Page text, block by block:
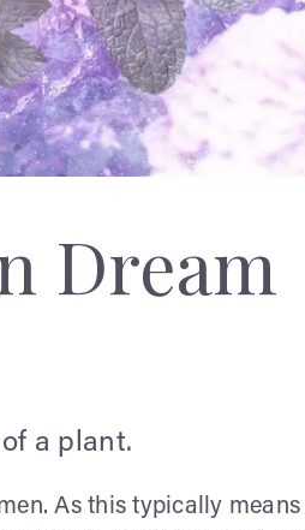
Dream
a plant.
As this typically means